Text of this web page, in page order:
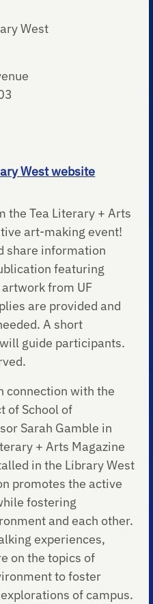
West
West website
the Tea Literary + Arts
art-making event!
share information
featuring
from UF
are provided and
A short
guide participants.
connection with the
of School of
Sarah Gamble in
+ Arts Magazine
in the Library West
promotes the active
fostering
and each other.
experiences,
on the topics of
to foster
of campus.